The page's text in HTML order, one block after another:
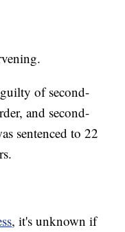
of second-
and second-
sentenced to 22
, it's unknown if